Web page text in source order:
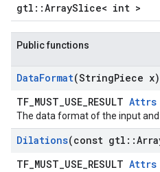
gtl::ArraySlice< int >
Public functions
DataFormat(StringPiece x)
TF_MUST_USE_RESULT Attrs
The data format of the input and
Dilations(const gtl ::
TF_MUST_USE_RESULT Attrs